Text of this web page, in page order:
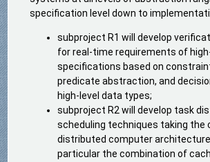
specification level down to
subproject R1 will develop
for real-time requirements of
specifications based on
predicate abstraction, and
high-level data types;
subproject R2 will develop task
scheduling techniques taking
distributed computer
particular the combination of